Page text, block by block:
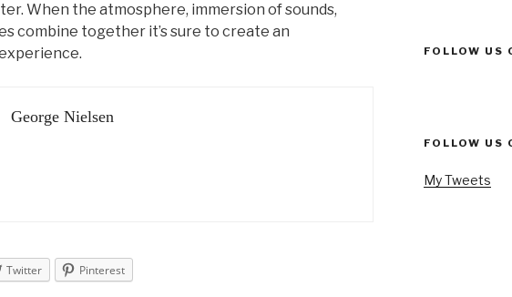
When the atmosphere, immersion of sounds,
combine together it’s sure to create an
George Nielsen
Twitter Pinterest
FOLLOW US
FOLLOW US
My Tweets